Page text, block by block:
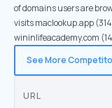
of domains users are
visits maclookup.app
wininlifeacademy.com
See More
URL